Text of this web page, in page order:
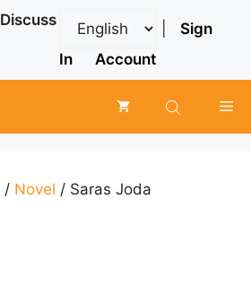
Discuss
Sign
In
Account
/ Novel / Saras Joda